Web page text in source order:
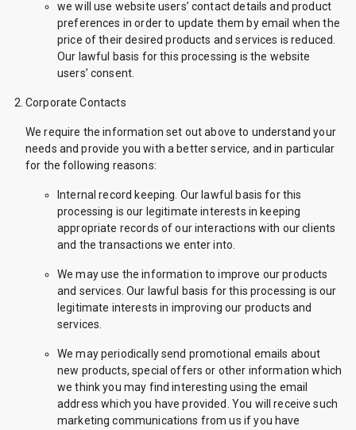
we will use website users’ contact details and product
preferences in order to update them by email when the
price of their desired products and services is reduced.
Our lawful basis for this processing is the website
users’ consent.
Corporate Contacts
We require the information set out above to understand your
needs and provide you with a better service, and in particular
for the following reasons:
Internal record keeping. Our lawful basis for this
processing is our legitimate interests in keeping
appropriate records of our interactions with our clients
and the transactions we enter into.
We may use the information to improve our products
and services. Our lawful basis for this processing is our
legitimate interests in improving our products and
services.
We may periodically send promotional emails about
new products, special offers or other information which
we think you may find interesting using the email
address which you have provided. You will receive such
marketing communications from us if you have